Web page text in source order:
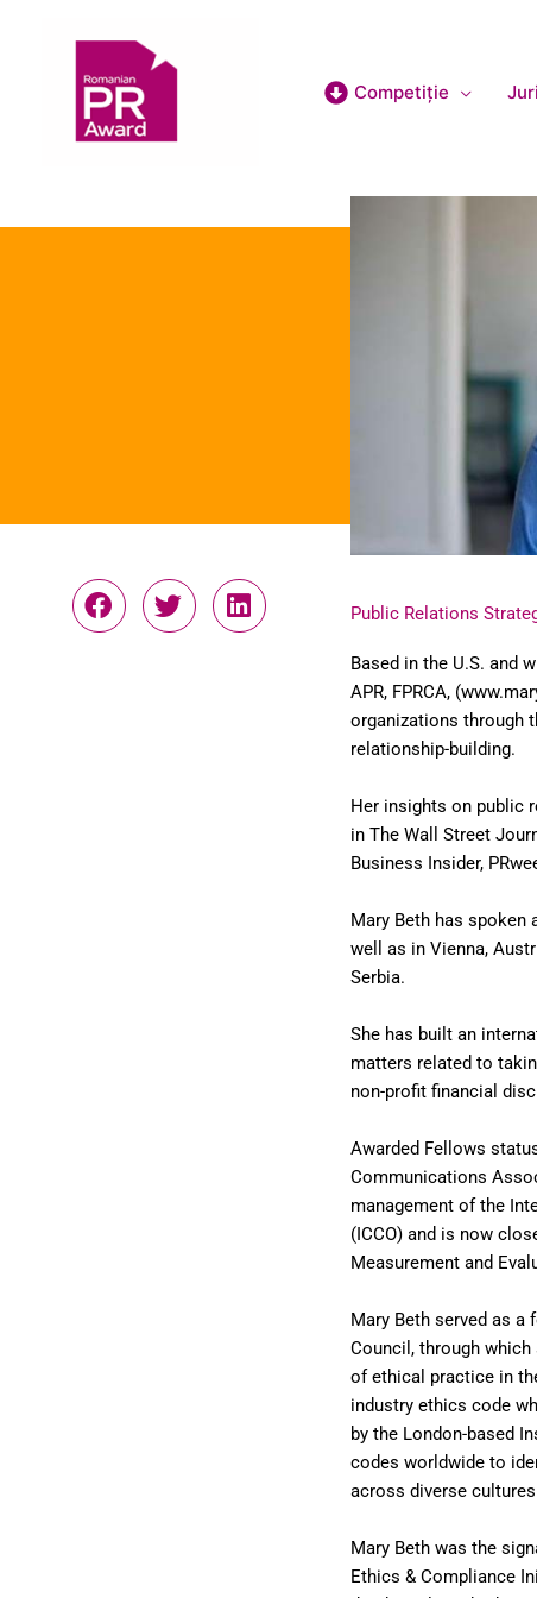
Competiție
Public Relations
Based in the U.S. and
APR, FPRCA,
organizations through
relationship-building.
Her insights on public
in The Wall Street
Business Insider,
Mary Beth has spoken
well as in Vienna,
Serbia.
She has built an
matters related to
non-profit financial
Awarded Fellows
Communications
management of the
(ICCO) and is now
Measurement and
Mary Beth served as a
Council, through
of ethical practice in
industry ethics code
by the London-based
codes worldwide to
across diverse
Mary Beth was the
Ethics & Compliance